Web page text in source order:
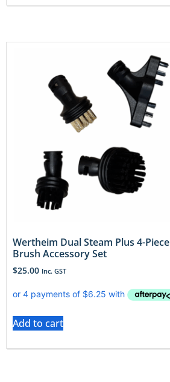
Wertheim Dual Steam Plus 4-Piece
Brush Accessory Set
$25.00 Inc. GST
Add to cart